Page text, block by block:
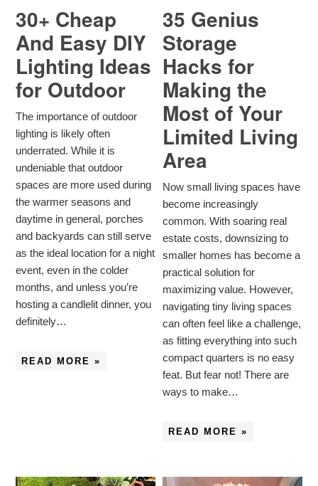
30+ Cheap
And Easy DIY
Lighting Ideas
for Outdoor
The importance of outdoor
lighting is likely often
underrated. While it is
undeniable that outdoor
spaces are more used during
the warmer seasons and
daytime in general, porches
and backyards can still serve
as the ideal location for a night
event, even in the colder
months, and unless you’re
hosting a candlelit dinner, you
definitely…
READ MORE »
35 Genius
Storage
Hacks for
Making the
Most of Your
Limited Living
Area
Now small living spaces have
become increasingly
common. With soaring real
estate costs, downsizing to
smaller homes has become a
practical solution for
maximizing value. However,
navigating tiny living spaces
can often feel like a challenge,
as fitting everything into such
compact quarters is no easy
feat. But fear not! There are
ways to make…
READ MORE »